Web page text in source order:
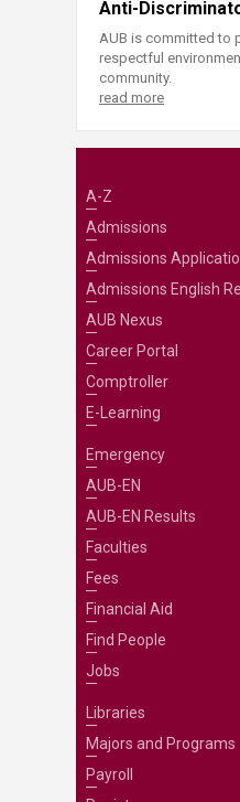
Anti-
AUB is committed to
respectful
community.
read more
A-Z
Admissions
Admissions
Admissions English
AUB Nexus
Career Portal
Comptroller
E-Learning
Emergency
AUB-EN
AUB-EN Results
Faculties
Fees
Financial Aid
Find People
Jobs
Libraries
Majors and Programs
Payroll